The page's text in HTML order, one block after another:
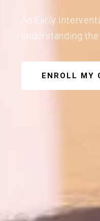
An Early
understanding
ENROLL MY